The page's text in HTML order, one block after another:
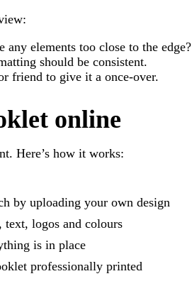
any elements too close to the edge?
should be consistent.
friend to give it a once-over.
online
Here’s how it works:
by uploading your own design
text, logos and colours
is in place
professionally printed